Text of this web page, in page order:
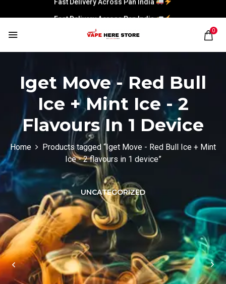
Fast Delivery Across Pan India
0
Iget Move - Red Bull
Ice + Mint Ice - 2
Flavours In 1 Device
Home
Products tagged “Iget Move - Red Bull Ice + Mint
Ice - 2 flavours in 1 device”
UNCATEGORIZED